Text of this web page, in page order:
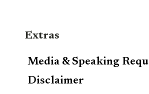
Extras
Media & Speaking
Disclaimer